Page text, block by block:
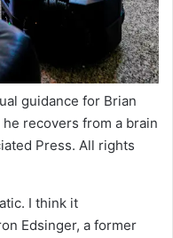
guidance for Brian
recovers from a brain
Press. All rights
I think it
Edsinger, a former